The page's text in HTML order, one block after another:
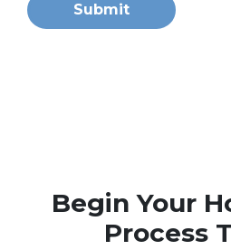
Submit
Begin Your
Process